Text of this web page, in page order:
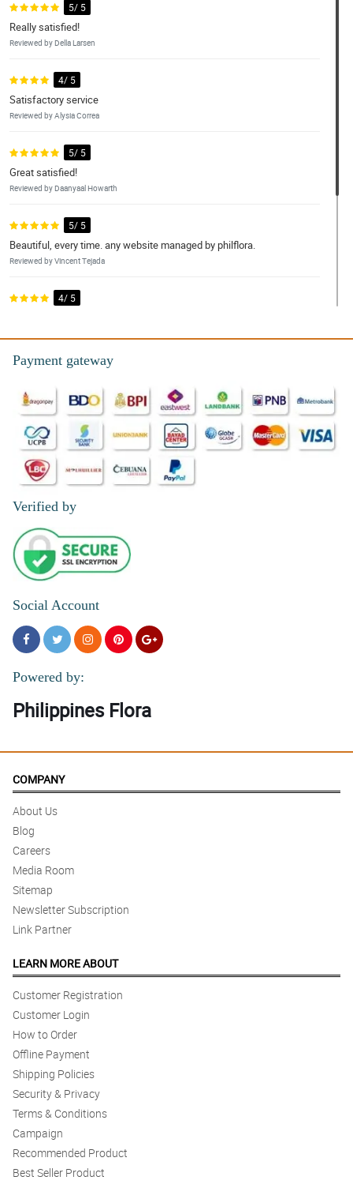
5/ 5
Really satisfied!
Reviewed by Della Larsen
4/ 5
Satisfactory service
Reviewed by Alysia Correa
5/ 5
Great satisfied!
Reviewed by Daanyaal Howarth
5/ 5
Beautiful, every time. any website managed by philflora.
Reviewed by Vincent Tejada
4/ 5
I ordered from the SG which was easy to do, it was also easy to
contact the florist. I ordered the designers choice which was
beautiful. The recipients loved them. Definitely recommend
Philflora’s shop to my friends and officemate. Thank you again!
Reviewed by Chase Viernes
Payment gateway
Verified by
Social Account
Powered by:
Philippines Flora
COMPANY
About Us
Blog
Careers
Media Room
Sitemap
Newsletter Subscription
Link Partner
LEARN MORE ABOUT
Customer Registration
Customer Login
How to Order
Offline Payment
Shipping Policies
Security & Privacy
Terms & Conditions
Campaign
Recommended Product
Best Seller Product